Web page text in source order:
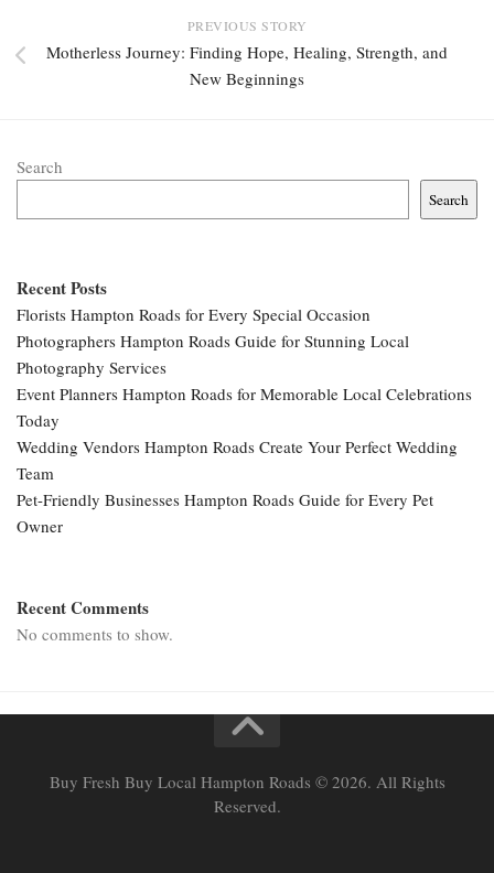
PREVIOUS STORY
Motherless Journey: Finding Hope, Healing, Strength, and
New Beginnings
Search
Search
Recent Posts
Florists Hampton Roads for Every Special Occasion
Photographers Hampton Roads Guide for Stunning Local
Photography Services
Event Planners Hampton Roads for Memorable Local Celebrations
Today
Wedding Vendors Hampton Roads Create Your Perfect Wedding
Team
Pet-Friendly Businesses Hampton Roads Guide for Every Pet
Owner
Recent Comments
No comments to show.
Buy Fresh Buy Local Hampton Roads © 2026. All Rights
Reserved.